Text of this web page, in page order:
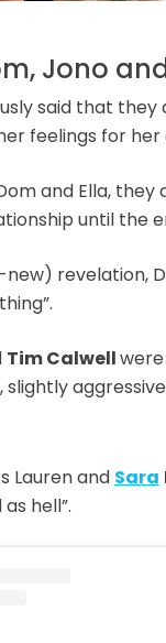
Jono
said that
feelings for
and Ella,
until the
revelation,
Tim Calwell
Lauren and Sara
hell”.